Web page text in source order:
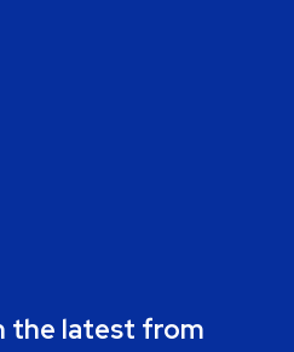
the latest from